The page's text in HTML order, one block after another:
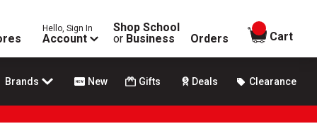
Hello, Sign In
Account
Shop School
or Business Orders
items in
Cart
Brands New Gifts Deals Clearance